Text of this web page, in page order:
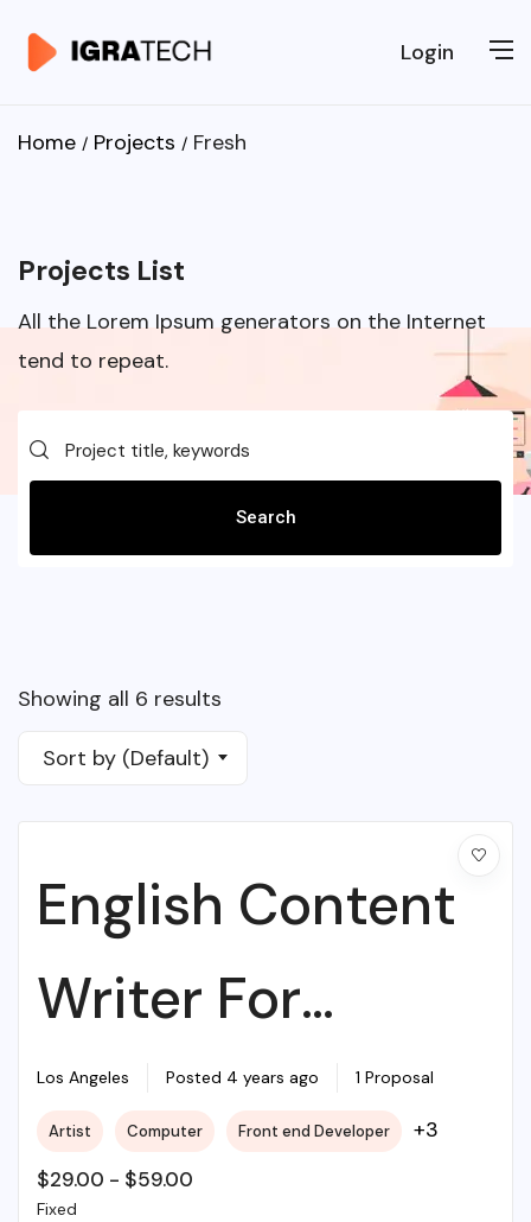
Login
Home Projects Fresh
Projects List
All the Lorem Ipsum generators on the Internet
tend to repeat.
Search
Showing all 6 results
Sort by (Default)
English Content
Writer For
College
Los Angeles Posted 4 years ago 1 Proposal
Artist Computer Front end Developer +3
$29.00 - $59.00
Fixed